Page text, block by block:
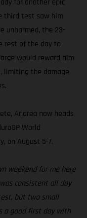
for another epic
third test saw him
unharmed, the 23-
rest of the day to
would reward him
limiting the damage
Andrea now heads
World
on August 5-7.
weekend for me here
consistent all day
but two small
a good first day with